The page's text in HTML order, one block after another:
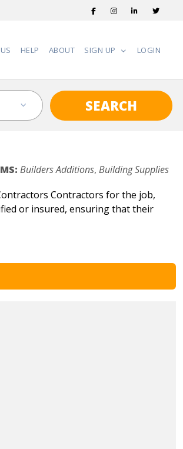
HELP ABOUT SIGN UP LOGIN
SEARCH
Builders Additions, Building Supplies
Contractors for the job,
or insured, ensuring that their